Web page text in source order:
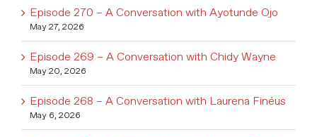
Episode 270 – A Conversation with Ayotunde Ojo
May 27, 2026
Episode 269 – A Conversation with Chidy Wayne
May 20, 2026
Episode 268 – A Conversation with Laurena Finéus
May 6, 2026